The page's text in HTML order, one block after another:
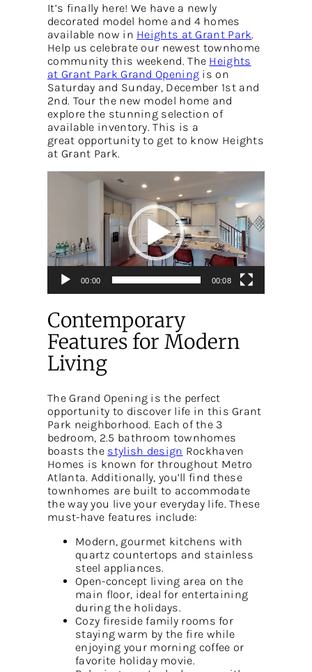
It’s finally here! We have a newly
decorated model home and 4 homes
available now in Heights at Grant Park.
Help us celebrate our newest townhome
community this weekend. The Heights
at Grant Park Grand Opening is on
Saturday and Sunday, December 1st and
2nd. Tour the new model home and
explore the stunning selection of
available inventory. This is a
great opportunity to get to know Heights
at Grant Park.
00:00 00:08
Contemporary
Features for Modern
Living
The Grand Opening is the perfect
opportunity to discover life in this Grant
Park neighborhood. Each of the 3
bedroom, 2.5 bathroom townhomes
boasts the stylish design Rockhaven
Homes is known for throughout Metro
Atlanta. Additionally, you’ll find these
townhomes are built to accommodate
the way you live your everyday life. These
must-have features include:
Modern, gourmet kitchens with
quartz countertops and stainless
steel appliances.
Open-concept living area on the
main floor, ideal for entertaining
during the holidays.
Cozy fireside family rooms for
staying warm by the fire while
enjoying your morning coffee or
favorite holiday movie.